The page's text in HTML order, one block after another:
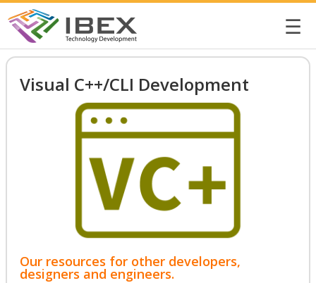
☰
Visual C++/CLI Development
Our resources for other developers,
designers and engineers.